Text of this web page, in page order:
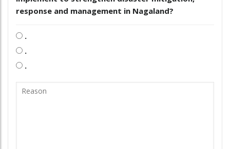
response and management in Nagaland?
.
.
.